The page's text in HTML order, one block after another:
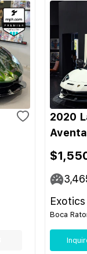
2020
Boca